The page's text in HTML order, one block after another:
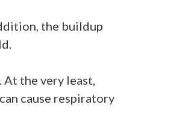
the buildup
At the very least,
cause respiratory